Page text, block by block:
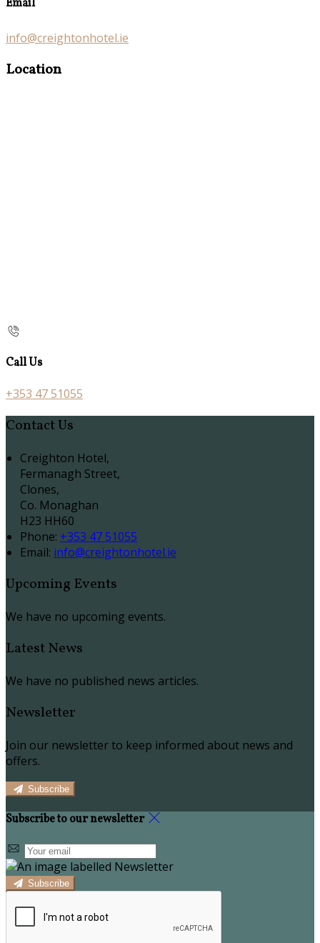
Email
info@creightonhotel.ie
Location
Call Us
+353 47 51055
Contact Us
Creighton Hotel,
Fermanagh Street,
Clones,
Co. Monaghan
H23 HH60
Phone: +353 47 51055
Email: info@creightonhotel.ie
Upcoming Events
We have no upcoming events.
Latest News
We have no published news articles.
Newsletter
Join our newsletter to keep informed about news and
offers.
Subscribe
Subscribe to our newsletter
Subscribe